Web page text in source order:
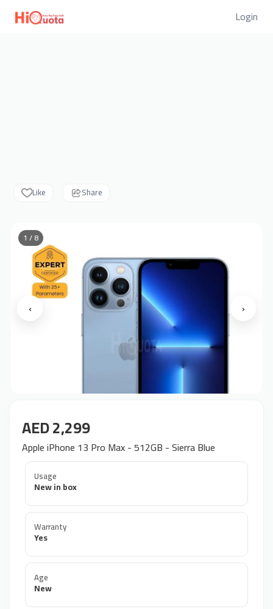
Login
Like Share
‹ ›
1 / 8
AED 2,299
Apple iPhone 13 Pro Max - 512GB - Sierra Blue
Usage
New in box
Warranty
Yes
Age
New